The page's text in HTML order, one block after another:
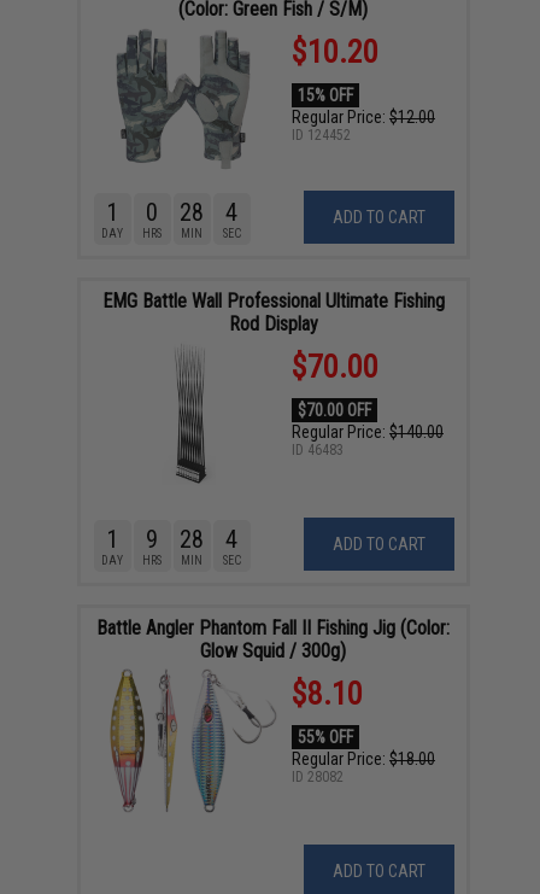
(Color: Green Fish / S/M)
$10.20
15% OFF
Regular Price: $12.00
ADD TO CART
1
DAY
0
HRS
28
MIN
3
SEC
ID 124452
EMG Battle Wall Professional Ultimate Fishing
Rod Display
$70.00
$70.00 OFF
Regular Price: $140.00
ADD TO CART
1
DAY
9
HRS
28
MIN
3
SEC
ID 46483
Battle Angler Phantom Fall II Fishing Jig (Color:
Glow Squid / 300g)
$8.10
55% OFF
Regular Price: $18.00
ADD TO CART
ID 28082